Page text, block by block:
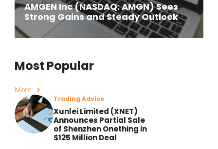
AMGEN Inc (NASDAQ: AMGN) Sees
Strong Gains and Steady Outlook
Most Popular
More
Trading Advice
Xunlei Limited (XNET)
Announces Partial Sale
of Shenzhen Onething in
$125 Million Deal